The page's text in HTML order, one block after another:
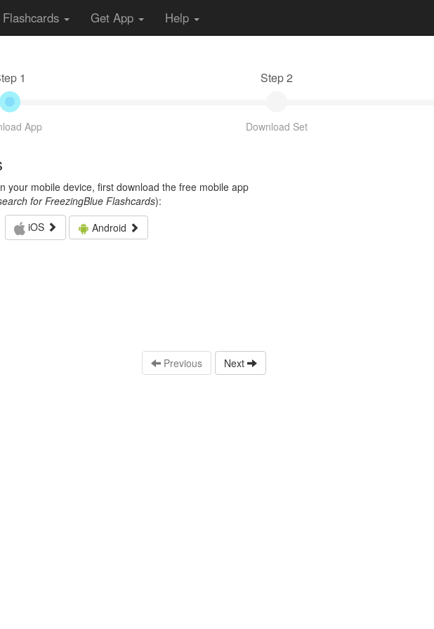
Flashcards Get App Help
1
App
Step 2
Download Set
your mobile device, first download the free mobile app
for FreezingBlue Flashcards):
iOS
Android
Previous Next